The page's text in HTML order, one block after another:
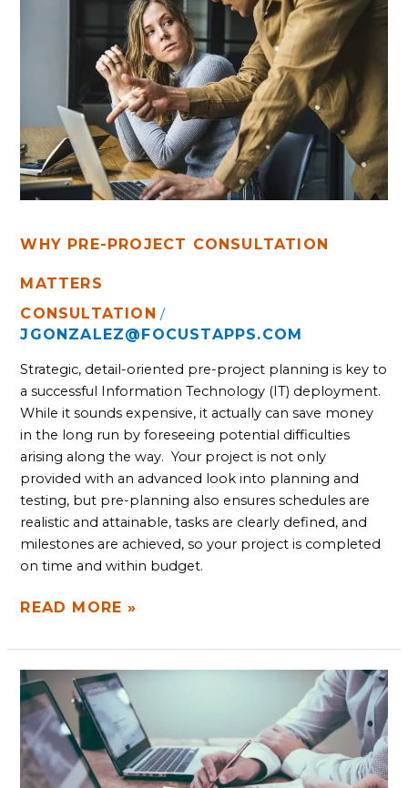
WHY PRE-PROJECT CONSULTATION
MATTERS
CONSULTATION /
JGONZALEZ@FOCUSTAPPS.COM
Strategic, detail-oriented pre-project planning is key to
a successful Information Technology (IT) deployment.
While it sounds expensive, it actually can save money
in the long run by foreseeing potential difficulties
arising along the way.  Your project is not only
provided with an advanced look into planning and
testing, but pre-planning also ensures schedules are
realistic and attainable, tasks are clearly defined, and
milestones are achieved, so your project is completed
on time and within budget.
CONSULTATION
READ MORE »
THREE
REASONS
FOR
USING
INFORMATION
TECHNOLOGY